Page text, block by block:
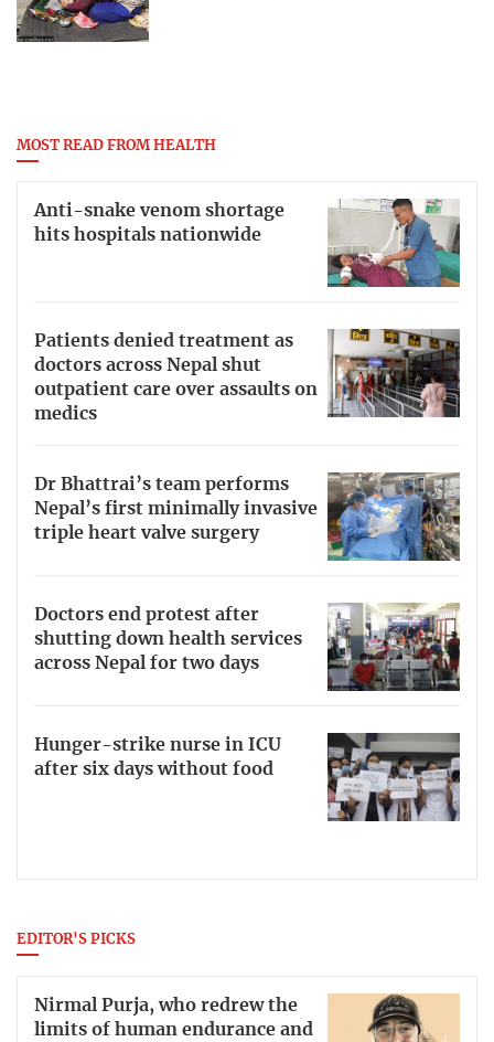
MOST READ FROM HEALTH
Anti-snake venom shortage
hits hospitals nationwide
Patients denied treatment as
doctors across Nepal shut
outpatient care over assaults on
medics
Dr Bhattrai’s team performs
Nepal’s first minimally invasive
triple heart valve surgery
Doctors end protest after
shutting down health services
across Nepal for two days
Hunger-strike nurse in ICU
after six days without food
EDITOR'S PICKS
Nirmal Purja, who redrew the
limits of human endurance and